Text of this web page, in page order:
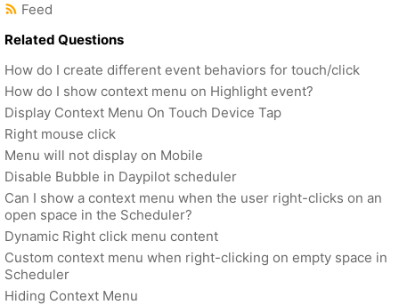
Feed
Related Questions
How do I create different event behaviors for touch/click
How do I show context menu on Highlight event?
Display Context Menu On Touch Device Tap
Right mouse click
Menu will not display on Mobile
Disable Bubble in Daypilot scheduler
Can I show a context menu when the user right-clicks on an
open space in the Scheduler?
Dynamic Right click menu content
Custom context menu when right-clicking on empty space in
Scheduler
Hiding Context Menu